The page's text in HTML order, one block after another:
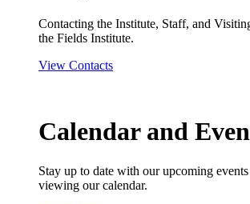
Contacting the Institute, Staff, and
the Fields Institute.
View Contacts
Calendar and
Stay up to date with our upcoming
viewing our calendar.